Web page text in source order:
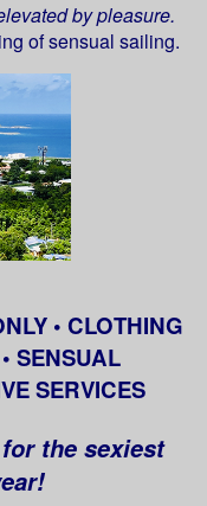
by pleasure.
of sensual sailing.
• CLOTHING
SENSUAL
SERVICES
the sexiest